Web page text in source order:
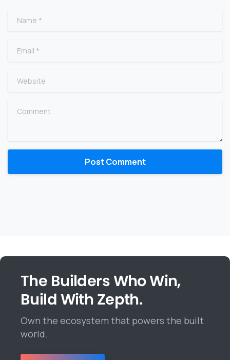
Name
Email
Website
Comment
The Builders Who Win,
Build With Zepth.
Own the ecosystem that powers the built
world.